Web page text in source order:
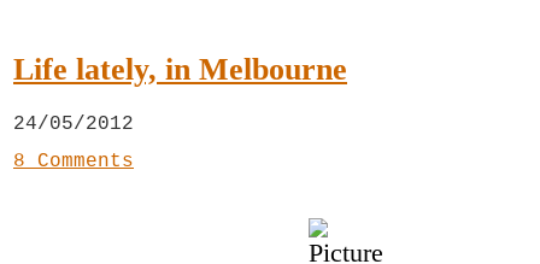
Life lately, in Melbourne
24/05/2012
8 Comments